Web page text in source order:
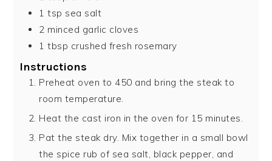
1 tsp sea salt
2 minced garlic cloves
1 tbsp crushed fresh rosemary
Instructions
Preheat oven to 450 and bring the steak to
room temperature.
Heat the cast iron in the oven for 15 minutes.
Pat the steak dry. Mix together in a small bowl
the spice rub of sea salt, black pepper, and